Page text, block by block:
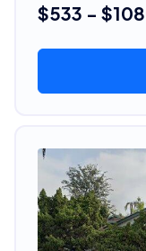
$533 -